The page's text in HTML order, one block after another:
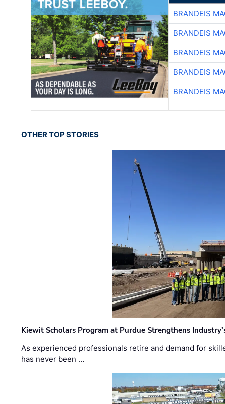
BRANDEIS
BRANDEIS
BRANDEIS
BRANDEIS
BRANDEIS
OTHER TOP STORIES
Kiewit Scholars Program at Purdue Strengthens
As experienced professionals retire and demand for
has never been …